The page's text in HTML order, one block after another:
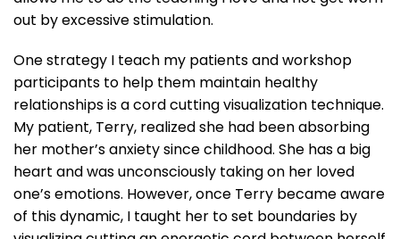
out by excessive stimulation.
One strategy I teach my patients and workshop
participants to help them maintain healthy
relationships is a cord cutting visualization technique.
My patient, Terry, realized she had been absorbing
her mother’s anxiety since childhood. She has a big
heart and was unconsciously taking on her loved
one’s emotions. However, once Terry became aware
of this dynamic, I taught her to set boundaries by